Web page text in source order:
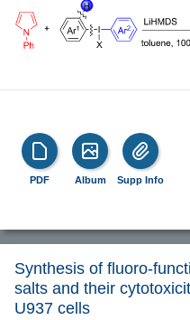
PDF Album Supp Info
Synthesis of fluoro-
salts and their
U937 cells